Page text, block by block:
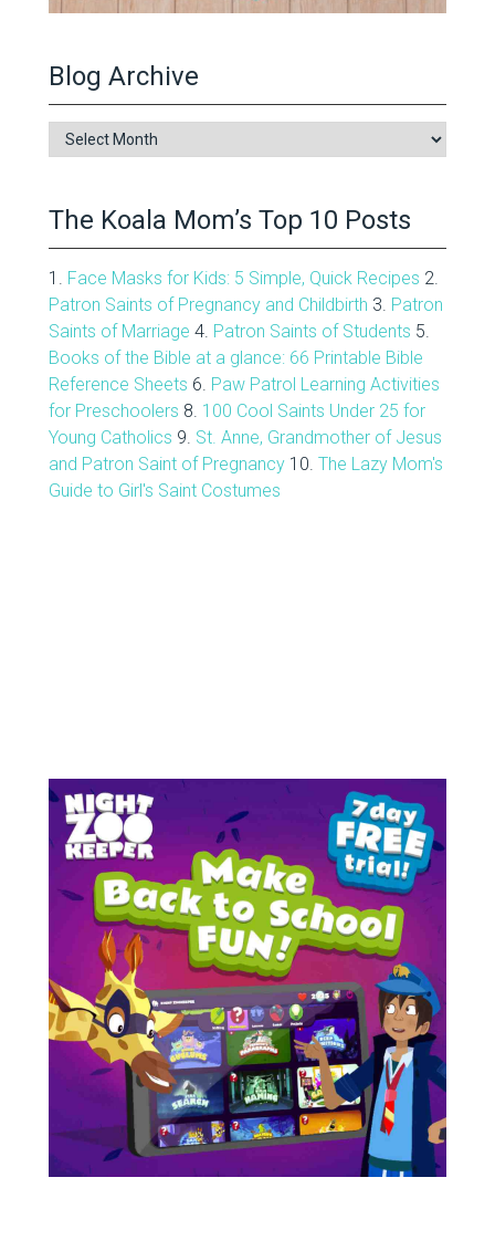
Blog Archive
Blog
Archive
The Koala Mom’s Top 10 Posts
1. Face Masks for Kids: 5 Simple, Quick Recipes 2.
Patron Saints of Pregnancy and Childbirth 3. Patron
Saints of Marriage 4. Patron Saints of Students 5.
Books of the Bible at a glance: 66 Printable Bible
Reference Sheets 6. Paw Patrol Learning Activities
for Preschoolers 8. 100 Cool Saints Under 25 for
Young Catholics 9. St. Anne, Grandmother of Jesus
and Patron Saint of Pregnancy10. The Lazy Mom's
Guide to Girl's Saint Costumes